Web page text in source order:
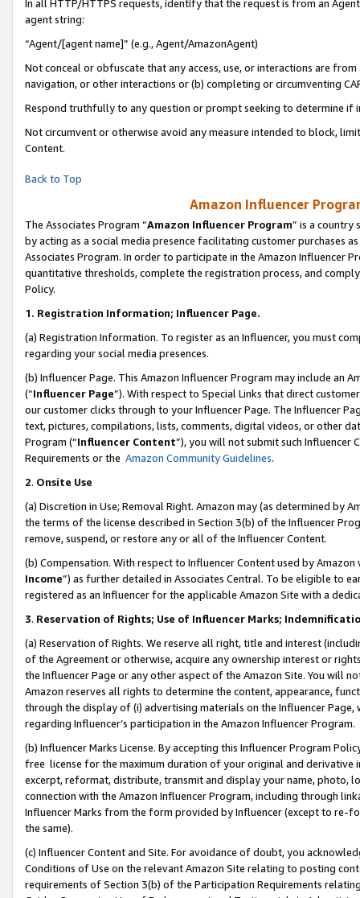
In all HTTP/HTTPS requests, identify that the request is from an
agent string:
“Agent/[agent name]” (e.g., Agent/AmazonAgent)
Not conceal or obfuscate that any access, use, or interactions are
navigation, or other interactions or (b) completing or circumventing
Respond truthfully to any question or prompt seeking to determine if
Not circumvent or otherwise avoid any measure intended to block,
Content.
Back to Top
Amazon Influencer
The Associates Program “Amazon Influencer Program” is a country
by acting as a social media presence facilitating customer purchases
Associates Program. In order to participate in the Amazon Influencer
quantitative thresholds, complete the registration process, and
Policy.
1. Registration Information; Influencer Page.
(a) Registration Information. To register as an Influencer, you must
regarding your social media presences.
(b) Influencer Page. This Amazon Influencer Program may include an
(“Influencer Page”). With respect to Special Links that direct
our customer clicks through to your Influencer Page. The Influencer
text, pictures, compilations, lists, comments, digital videos, or other
Program (“Influencer Content”), you will not submit such
Requirements or the Amazon Community Guidelines.
2. Onsite Use
(a) Discretion in Use; Removal Right. Amazon may (as determined by
the terms of the license described in Section 3(b) of the Influencer
remove, suspend, or restore any or all of the Influencer Content.
(b) Compensation. With respect to Influencer Content used by
Income”) as further detailed in Associates Central. To be eligible to
registered as an Influencer for the applicable Amazon Site with a
3. Reservation of Rights; Use of Influencer Marks;
(a) Reservation of Rights. We reserve all right, title and interest
of the Agreement or otherwise, acquire any ownership interest or
the Influencer Page or any other aspect of the Amazon Site. You will
Amazon reserves all rights to determine the content, appearance,
through the display of (i) advertising materials on the Influencer
regarding Influencer’s participation in the Amazon Influencer Program.
(b) Influencer Marks License. By accepting this Influencer Program
free license for the maximum duration of your original and
excerpt, reformat, distribute, transmit and display your name, photo,
connection with the Amazon Influencer Program, including through
Influencer Marks from the form provided by Influencer (except to re-
the same).
(c) Influencer Content and Site. For avoidance of doubt, you
Conditions of Use on the relevant Amazon Site relating to posting
requirements of Section 3(b) of the Participation Requirements